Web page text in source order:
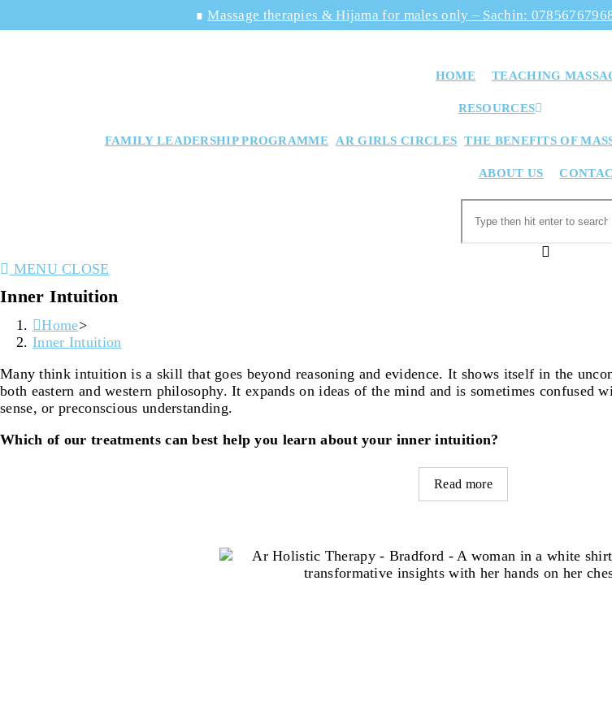
∎Massage therapies & Hijama for males only – Sachin:
HOME TEACHING
RESOURCES
FAMILY LEADERSHIP PROGRAMME AR GIRLS CIRCLES THE BENEFITS OF
ABOUT US
this
website
MENU CLOSE
Inner Intuition
Home>
Inner Intuition
Many think intuition is a skill that goes beyond reasoning and evidence. It shows itself in the
both eastern and western philosophy. It expands on ideas of the mind and is sometimes confused
sense, or preconscious understanding.
Which of our treatments can best help you learn about your inner intuition?
Read more